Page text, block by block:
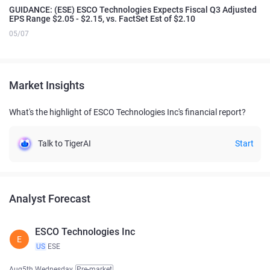
GUIDANCE: (ESE) ESCO Technologies Expects Fiscal Q3 Adjusted
EPS Range $2.05 - $2.15, vs. FactSet Est of $2.10
05/07
Market Insights
What's the highlight of ESCO Technologies Inc's financial report?
Talk to TigerAI Start
Analyst Forecast
E
ESCO Technologies Inc
US ESE